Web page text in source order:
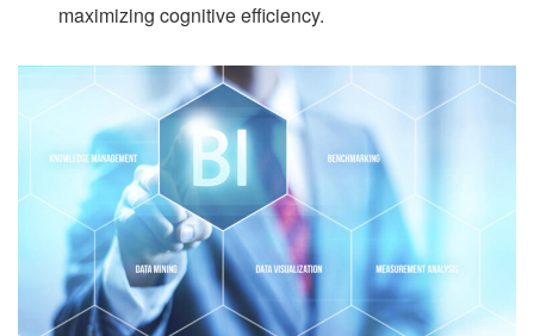
maximizing cognitive efficiency.